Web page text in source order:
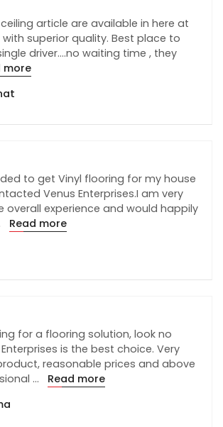
article are available in here at
superior quality. Best place to
driver....no waiting time , they
more
to get Vinyl flooring for my house
Venus Enterprises.I am very
overall experience and would happily
Read more
for a flooring solution, look no
is the best choice. Very
reasonable prices and above
...
Read more